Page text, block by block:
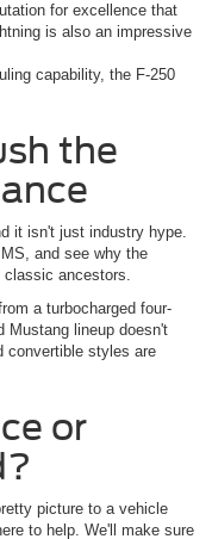
for excellence that
is also an impressive
capability, the F-250
the
it isn't just industry hype.
and see why the
ancestors.
a turbocharged four-
Mustang lineup doesn't
convertible styles are
or
picture to a vehicle
to help. We'll make sure